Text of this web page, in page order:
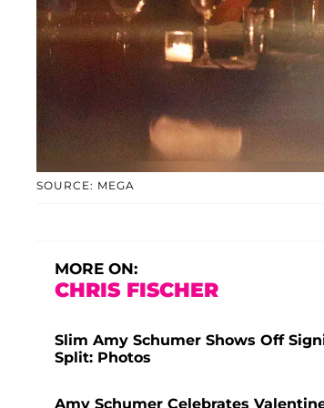
SOURCE: MEGA
MORE ON:
CHRIS FISCHER
Slim Amy Schumer Shows Off
Split: Photos
Amy Schumer Celebrates